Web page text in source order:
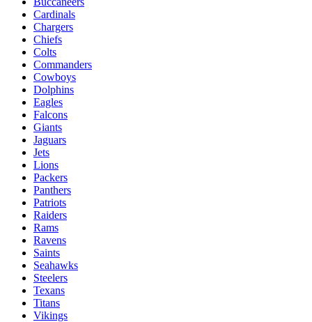
Cardinals
Chargers
Chiefs
Colts
Commanders
Cowboys
Dolphins
Eagles
Falcons
Giants
Jaguars
Jets
Lions
Packers
Panthers
Patriots
Raiders
Rams
Ravens
Saints
Seahawks
Steelers
Texans
Titans
Vikings